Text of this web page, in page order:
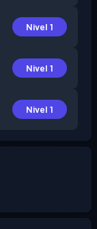
Nivel 1
Nivel 1
Nivel 1